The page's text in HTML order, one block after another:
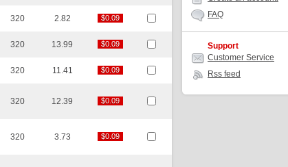
320 2.82 $0.09
$0.09
320 13.99 $0.09
$0.09
320 11.41 $0.09
$0.09
320 12.39 $0.09
$0.09
320 3.73 $0.09
$0.09
FAQ
Support
Customer Service
Rss feed